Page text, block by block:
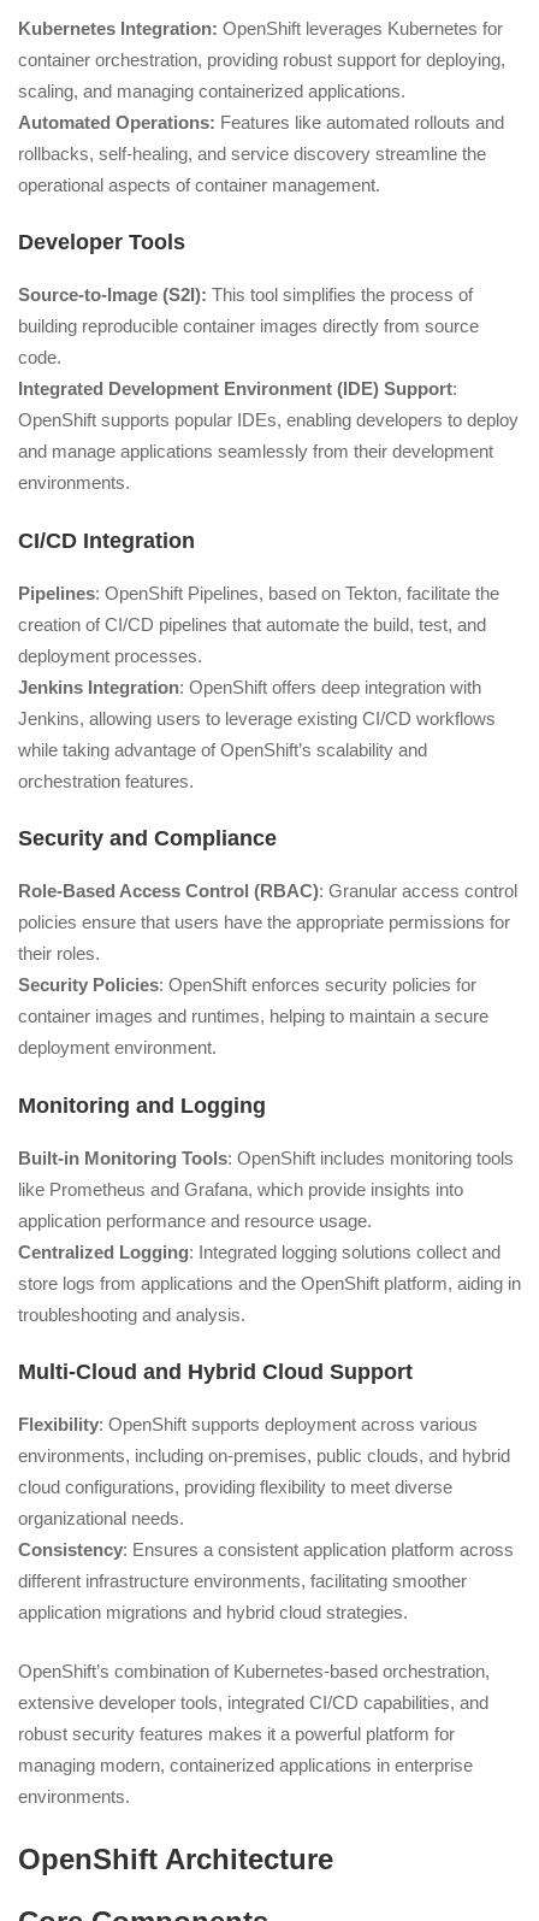
Kubernetes Integration: OpenShift leverages Kubernetes for
container orchestration, providing robust support for deploying,
scaling, and managing containerized applications.
Automated Operations: Features like automated rollouts and
rollbacks, self-healing, and service discovery streamline the
operational aspects of container management.
Developer Tools
Source-to-Image (S2I): This tool simplifies the process of
building reproducible container images directly from source
code.
Integrated Development Environment (IDE) Support:
OpenShift supports popular IDEs, enabling developers to deploy
and manage applications seamlessly from their development
environments.
CI/CD Integration
Pipelines: OpenShift Pipelines, based on Tekton, facilitate the
creation of CI/CD pipelines that automate the build, test, and
deployment processes.
Jenkins Integration: OpenShift offers deep integration with
Jenkins, allowing users to leverage existing CI/CD workflows
while taking advantage of OpenShift’s scalability and
orchestration features.
Security and Compliance
Role-Based Access Control (RBAC): Granular access control
policies ensure that users have the appropriate permissions for
their roles.
Security Policies: OpenShift enforces security policies for
container images and runtimes, helping to maintain a secure
deployment environment.
Monitoring and Logging
Built-in Monitoring Tools: OpenShift includes monitoring tools
like Prometheus and Grafana, which provide insights into
application performance and resource usage.
Centralized Logging: Integrated logging solutions collect and
store logs from applications and the OpenShift platform, aiding in
troubleshooting and analysis.
Multi-Cloud and Hybrid Cloud Support
Flexibility: OpenShift supports deployment across various
environments, including on-premises, public clouds, and hybrid
cloud configurations, providing flexibility to meet diverse
organizational needs.
Consistency: Ensures a consistent application platform across
different infrastructure environments, facilitating smoother
application migrations and hybrid cloud strategies.
OpenShift’s combination of Kubernetes-based orchestration,
extensive developer tools, integrated CI/CD capabilities, and
robust security features makes it a powerful platform for
managing modern, containerized applications in enterprise
environments.
OpenShift Architecture